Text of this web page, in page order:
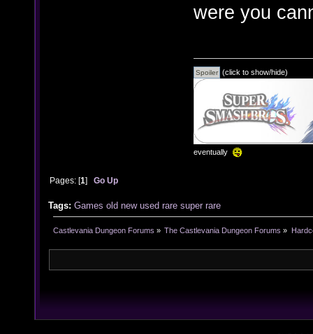
were you
(click to show/hide)
eventually
Pages: [1]Go Up
Tags: Games old new used rare super rare
Castlevania Dungeon Forums » The Castlevania Dungeon Forums »